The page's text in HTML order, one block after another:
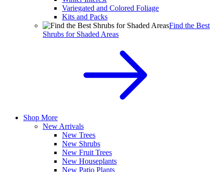
Variegated and Colored Foliage
Kits and Packs
Find the Best
Shrubs for Shaded Areas
Shop More
New Arrivals
New Trees
New Shrubs
New Fruit Trees
New Houseplants
New Patio Plants